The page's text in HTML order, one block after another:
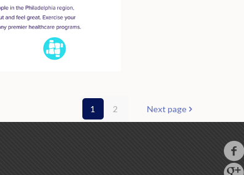
1 2 Next page